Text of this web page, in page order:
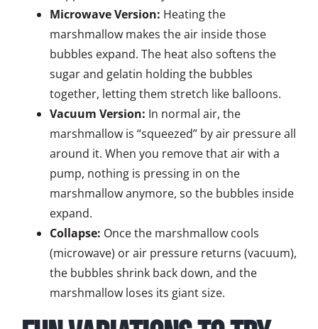
Microwave Version: Heating the
marshmallow makes the air inside those
bubbles expand. The heat also softens the
sugar and gelatin holding the bubbles
together, letting them stretch like balloons.
Vacuum Version: In normal air, the
marshmallow is “squeezed” by air pressure all
around it. When you remove that air with a
pump, nothing is pressing in on the
marshmallow anymore, so the bubbles inside
expand.
Collapse: Once the marshmallow cools
(microwave) or air pressure returns (vacuum),
the bubbles shrink back down, and the
marshmallow loses its giant size.